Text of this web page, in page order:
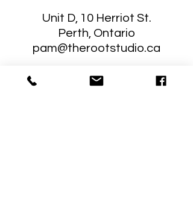
Unit D, 10 Herriot St.
Perth, Ontario
pam@therootstudio.ca
Stay Connected